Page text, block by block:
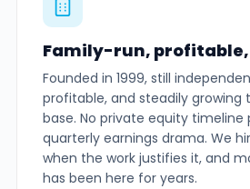
Family-run,
Founded in 1999, still
profitable, and steadily growing
base. No private equity timeline
quarterly earnings drama. We
when the work justifies it, and
has been here for years.